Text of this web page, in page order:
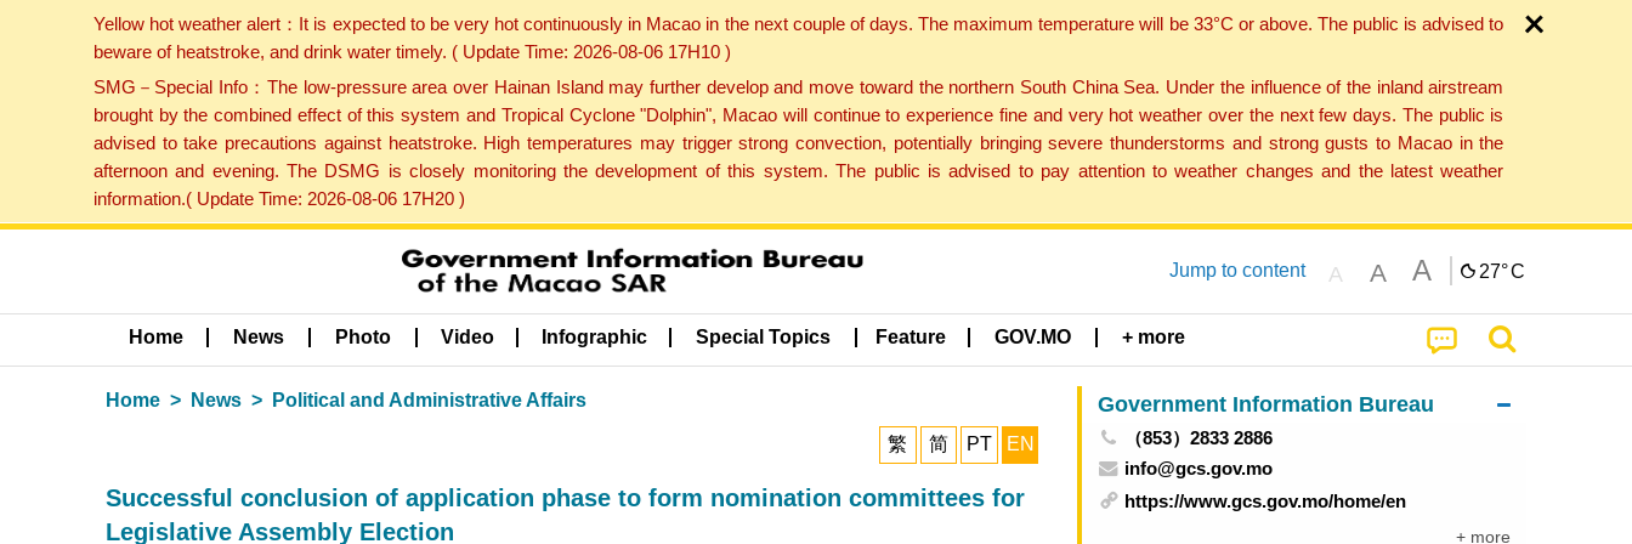
Yellow hot weather alert：It is expected to be very hot continuously in Macao in the next couple of days. The maximum temperature will be 33°C or above. The public is advised to
beware of heatstroke, and drink water timely. ( Update Time: 2026-08-06 17H10 )
SMG－Special Info：The low-pressure area over Hainan Island may further develop and move toward the northern South China Sea. Under the influence of the inland airstream
brought by the combined effect of this system and Tropical Cyclone "Dolphin", Macao will continue to experience fine and very hot weather over the next few days. The public is
advised to take precautions against heatstroke. High temperatures may trigger strong convection, potentially bringing severe thunderstorms and strong gusts to Macao in the
afternoon and evening. The DSMG is closely monitoring the development of this system. The public is advised to pay attention to weather changes and the latest weather
information.( Update Time: 2026-08-06 17H20 )
Jump to content A A A 27°C
Home News Photo Video Infographic Special Topics Feature GOV.MO + more
Home News Political and Administrative Affairs
繁 简 PT EN
Successful conclusion of application phase to form nomination committees for
Legislative Assembly Election
Government Information Bureau
（853）2833 2886
info@gcs.gov.mo
https://www.gcs.gov.mo/home/en
+ more